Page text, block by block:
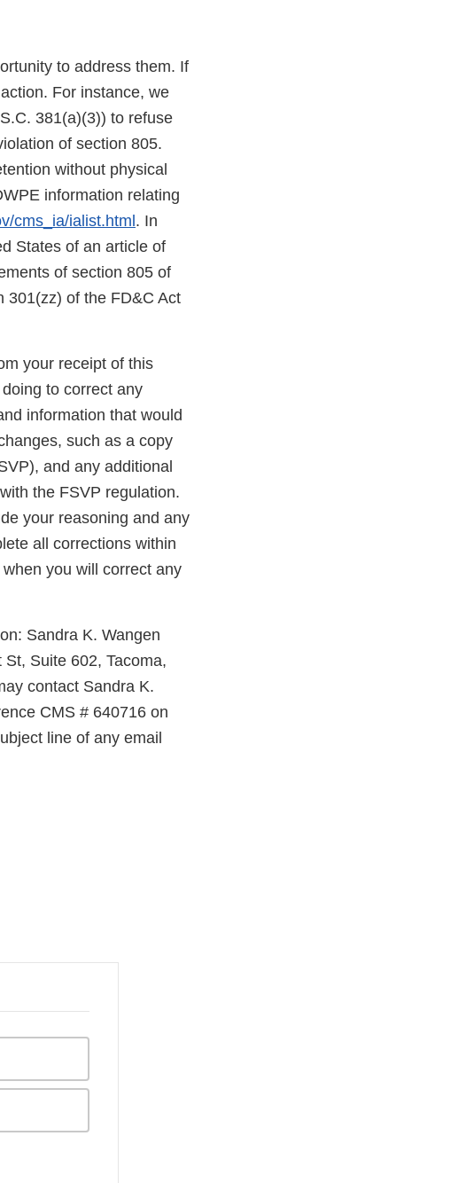
to address them. If
For instance, we
381(a)(3)) to refuse
of section 805.
without physical
information relating
cms_ia/ialist.html . In
States of an article of
of section 805 of
301(zz) of the FD&C Act
your receipt of this
to correct any
information that would
such as a copy
and any additional
the FSVP regulation.
your reasoning and any
all corrections within
you will correct any
Sandra K. Wangen
Suite 602, Tacoma,
contact Sandra K.
CMS # 640716 on
line of any email